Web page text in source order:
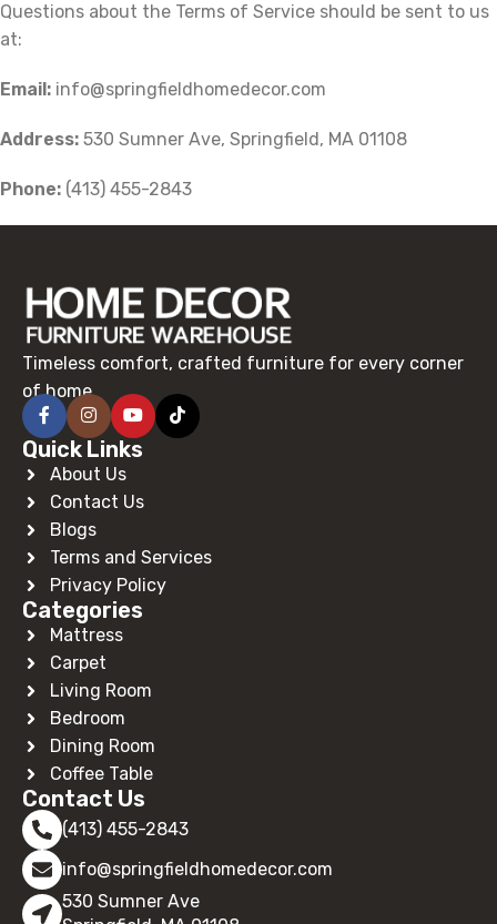
Questions about the Terms of Service should be sent to us
at:
Email: info@springfieldhomedecor.com
Address: 530 Sumner Ave, Springfield, MA 01108
Phone: (413) 455-2843
Timeless comfort, crafted furniture for every corner
of home.
Quick Links
About Us
Contact Us
Blogs
Terms and Services
Privacy Policy
Categories
Mattress
Carpet
Living Room
Bedroom
Dining Room
Coffee Table
Contact Us
(413) 455-2843
info@springfieldhomedecor.com
530 Sumner Ave